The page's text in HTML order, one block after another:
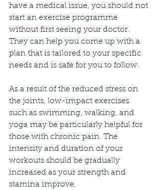
have a medical issue, you should not
start an exercise programme
without first seeing your doctor.
They can help you come up with a
plan that is tailored to your specific
needs and is safe for you to follow.
As a result of the reduced stress on
the joints, low-impact exercises
such as swimming, walking, and
yoga may be particularly helpful for
those with chronic pain. The
intensity and duration of your
workouts should be gradually
increased as your strength and
stamina improve.